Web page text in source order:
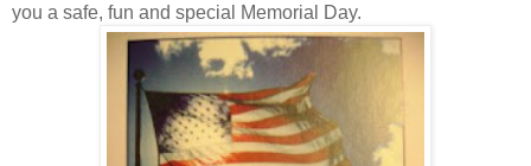
you a safe, fun and special Memorial Day.